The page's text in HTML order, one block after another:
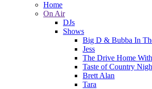
Home
On Air
DJs
Shows
Big D & Bubba In
Jess
The Drive Home
Taste of Country
Brett Alan
Tara